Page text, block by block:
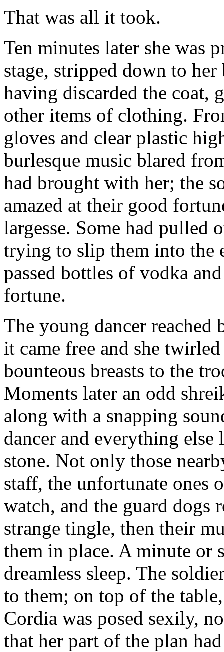
That was all it took.
Ten minutes later she was
stage, stripped down to
having discarded the coat,
other items of clothing.
gloves and clear plastic
burlesque music blared
had brought with her; the
amazed at their good
largesse. Some had pulled
trying to slip them into the
passed bottles of vodka
fortune.
The young dancer
it came free and she
bounteous breasts to the
Moments later an odd
along with a snapping
dancer and everything
stone. Not only those
staff, the unfortunate ones
watch, and the guard dogs
strange tingle, then their
them in place. A minute or
dreamless sleep. The
to them; on top of the
Cordia was posed sexily,
that her part of the plan